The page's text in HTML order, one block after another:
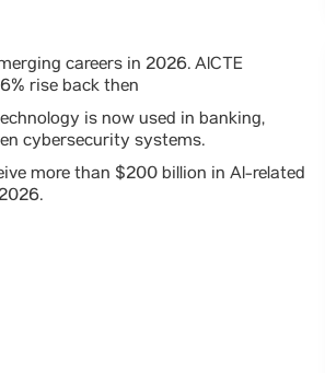
careers in 2026. AICTE
rise back then
is now used in banking,
cybersecurity systems.
more than $200 billion in AI-related